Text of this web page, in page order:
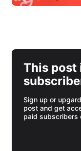
This post
Sign up or
post and get
paid subscribers